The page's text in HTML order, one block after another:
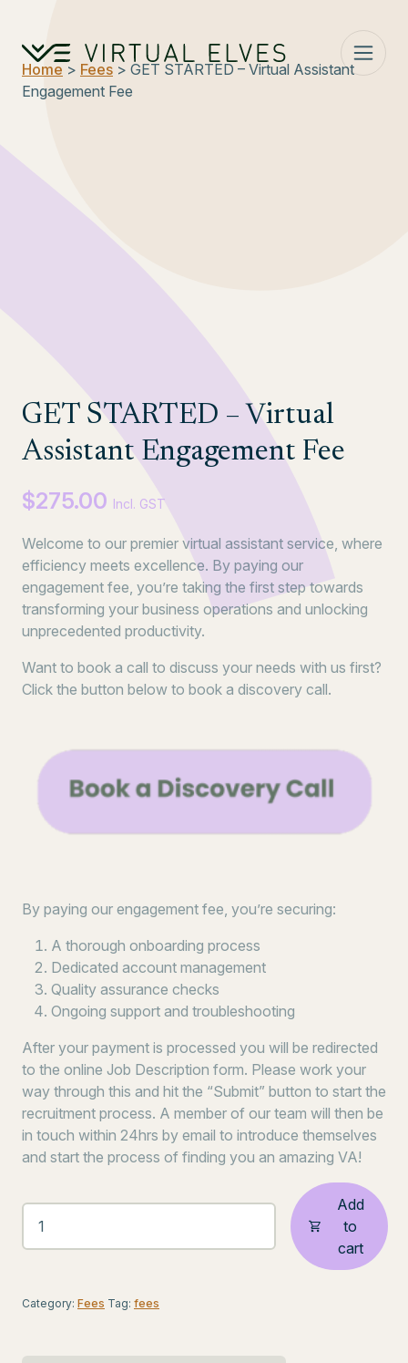
Home > Fees > GET STARTED – Virtual Assistant
Engagement Fee
GET STARTED – Virtual
Assistant Engagement Fee
$275.00 Incl. GST
Welcome to our premier virtual assistant service, where
efficiency meets excellence. By paying our
engagement fee, you’re taking the first step towards
transforming your business operations and unlocking
unprecedented productivity.
Want to book a call to discuss your needs with us first?
Click the button below to book a discovery call.
By paying our engagement fee, you’re securing:
A thorough onboarding process
Dedicated account management
Quality assurance checks
Ongoing support and troubleshooting
After your payment is processed you will be redirected
to the online Job Description form. Please work your
way through this and hit the “Submit” button to start the
recruitment process. A member of our team will then be
in touch within 24hrs by email to introduce themselves
and start the process of finding you an amazing VA!
STARTED
Assistant
Add
to
cart
Category: Fees Tag: fees